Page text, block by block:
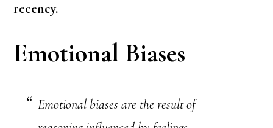
recency.
Emotional Biases
Emotional biases are the result of